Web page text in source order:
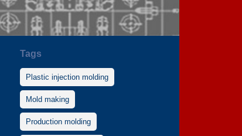
Tags
Plastic injection molding
Mold making
Production molding